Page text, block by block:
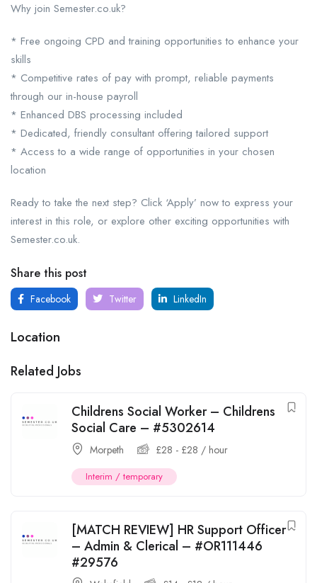
Why join Semester.co.uk?
* Free ongoing CPD and training opportunities to enhance your
skills
* Competitive rates of pay with prompt, reliable payments
through our in-house payroll
* Enhanced DBS processing included
* Dedicated, friendly consultant offering tailored support
* Access to a wide range of opportunities in your chosen
location
Ready to take the next step? Click ‘Apply’ now to express your
interest in this role, or explore other exciting opportunities with
Semester.co.uk.
Share this post
Facebook Twitter LinkedIn
Location
Related Jobs
Childrens Social Worker – Childrens
Social Care – #5302614
Morpeth £28 - £28 / hour
Interim / temporary
[MATCH REVIEW] HR Support Officer
– Admin & Clerical – #OR111446
#29576